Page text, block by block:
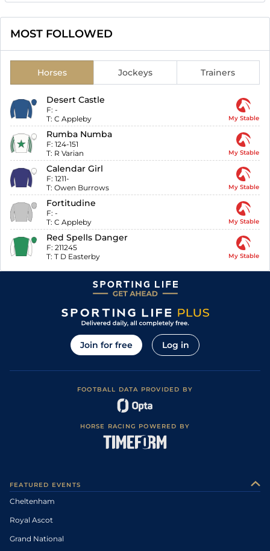
MOST FOLLOWED
Horses Jockeys Trainers
Desert Castle
F: -
T: C Appleby My Stable
Rumba Numba
F: 124-151
T: R Varian My Stable
Calendar Girl
F: 1211-
T: Owen Burrows My Stable
Fortitudine
F: -
T: C Appleby My Stable
Red Spells Danger
F: 211245
T: T D Easterby My Stable
Join for free Log in
FOOTBALL DATA PROVIDED BY
HORSE RACING POWERED BY
FEATURED EVENTS
Cheltenham
Royal Ascot
Grand National